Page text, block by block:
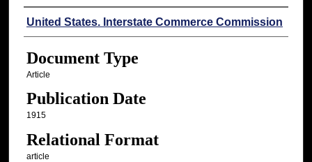
Authors
United States. Interstate Commerce Commission
Document Type
Article
Publication Date
1915
Relational Format
article